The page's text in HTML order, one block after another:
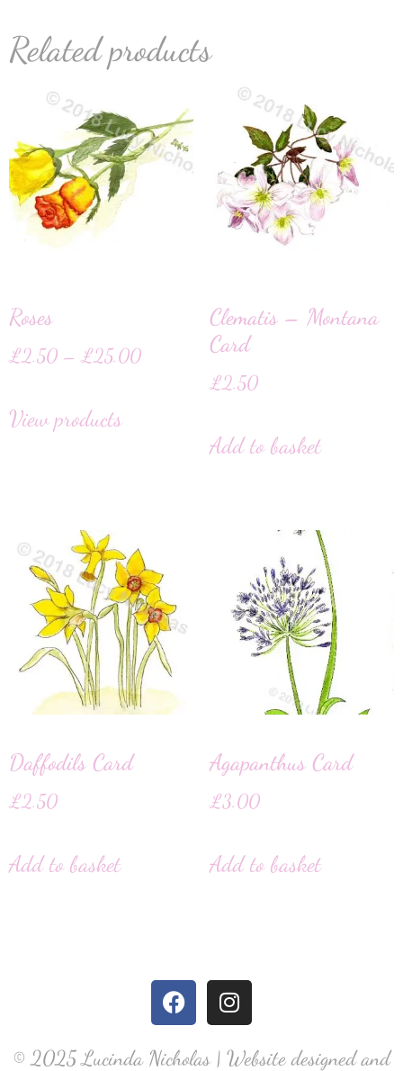
Related products
Roses
£2.50 – £25.00
View products
Clematis – Montana
Card
£2.50
Add to basket
Daffodils Card
£2.50
Add to basket
Agapanthus Card
£3.00
Add to basket
© 2025 Lucinda Nicholas | Website designed and